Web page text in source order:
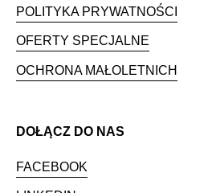
POLITYKA PRYWATNOŚCI
OFERTY SPECJALNE
OCHRONA MAŁOLETNICH
DOŁĄCZ DO NAS
FACEBOOK